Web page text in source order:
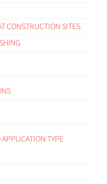
CONSTRUCTION SITES
TYPE